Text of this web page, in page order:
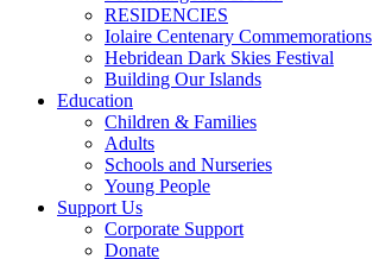
RESIDENCIES
Iolaire Centenary Commemorations
Hebridean Dark Skies Festival
Building Our Islands
Education
Children & Families
Adults
Schools and Nurseries
Young People
Support Us
Corporate Support
Donate